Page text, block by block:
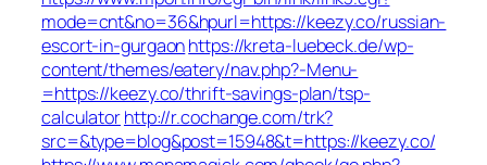
mode=cnt&no=36&hpurl=https://keezy.co/russian-
escort-in-gurgaonhttps://kreta-luebeck.de/wp-
content/themes/eatery/nav.php?-Menu-
=https://keezy.co/thrift-savings-plan/tsp-
calculatorhttp://r.cochange.com/trk?
src=&type=blog&post=15948&t=https://keezy.co/